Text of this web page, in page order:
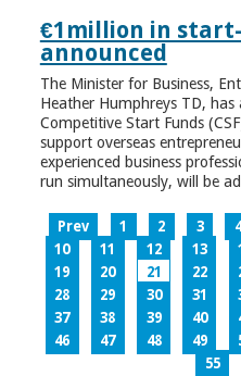
€1million in
announced
The Minister for Business,
Heather Humphreys TD,
Competitive Start Funds
support overseas
experienced business
run simultaneously, will be
Prev 1 2 3 4
10
11 12 13
19
20 21 22
28
29 30 31
37
38 39 40
46
47 48 49
55